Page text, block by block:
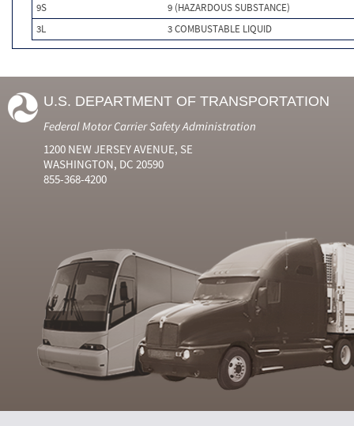
9S
9 (HAZARDOUS SUBSTANCE)
3L
3 COMBUSTABLE LIQUID
U.S. DEPARTMENT OF TRANSPORTATION
Federal Motor Carrier Safety Administration
1200 NEW JERSEY AVENUE, SE
WASHINGTON, DC 20590
855-368-4200